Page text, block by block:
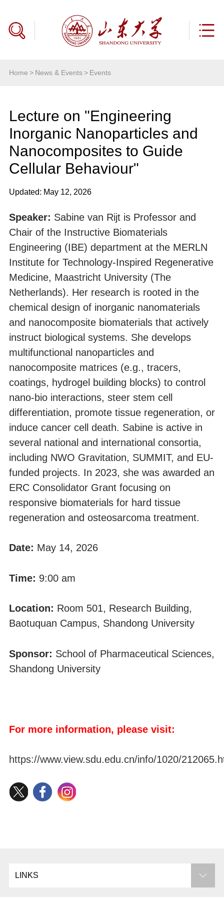
Home > News & Events> Events
Lecture on "Engineering
Inorganic Nanoparticles and
Nanocomposites to Guide
Cellular Behaviour"
Updated: May 12, 2026
Speaker: Sabine van Rijt is Professor and
Chair of the Instructive Biomaterials
Engineering (IBE) department at the MERLN
Institute for Technology-Inspired Regenerative
Medicine, Maastricht University (The
Netherlands). Her research is rooted in the
chemical design of inorganic nanomaterials
and nanocomposite biomaterials that actively
instruct biological systems. She develops
multifunctional nanoparticles and
nanocomposite matrices (e.g., tracers,
coatings, hydrogel building blocks) to control
nano-bio interactions, steer stem cell
differentiation, promote tissue regeneration, or
induce cancer cell death. Sabine is active in
several national and international consortia,
including NWO Gravitation, SUMMIT, and EU-
funded projects. In 2023, she was awarded an
ERC Consolidator Grant focusing on
responsive biomaterials for hard tissue
regeneration and osteosarcoma treatment.
Date: May 14, 2026
Time: 9:00 am
Location: Room 501, Research Building,
Baotuquan Campus, Shandong University
Sponsor: School of Pharmaceutical Sciences,
Shandong University
For more information, please visit:
https://www.view.sdu.edu.cn/info/1020/
LINKS